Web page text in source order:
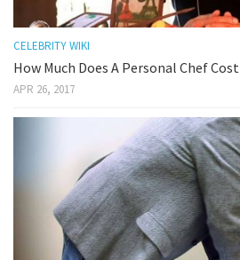
CELEBRITY WIKI
How Much Does A Personal Chef Cost
APR 26, 2017